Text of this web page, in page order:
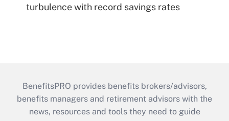
turbulence with record savings rates
BenefitsPRO provides benefits brokers/advisors,
benefits managers and retirement advisors with the
news, resources and tools they need to guide